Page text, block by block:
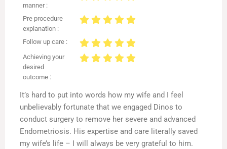
manner :
Pre procedure
explanation :
Follow up care :
Achieving your
desired
outcome :
It’s hard to put into words how my wife and I feel
unbelievably fortunate that we engaged Dinos to
conduct surgery to remove her severe and advanced
Endometriosis. His expertise and care literally saved
my wife’s life – I will always be very grateful to him.